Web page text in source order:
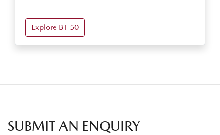
Explore BT-50
SUBMIT AN ENQUIRY